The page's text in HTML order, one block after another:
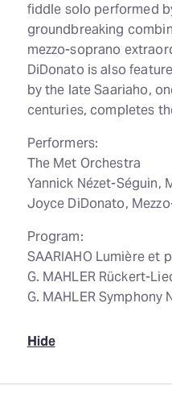
fiddle solo performed
groundbreaking
mezzo-soprano
DiDonato is also
by the late Saariaho,
centuries, completes
Performers:
The Met Orchestra
Yannick Nézet-Séguin,
Joyce DiDonato,
Program:
SAARIAHO Lumière et
G. MAHLER Rückert-
G. MAHLER Symphony
Hide